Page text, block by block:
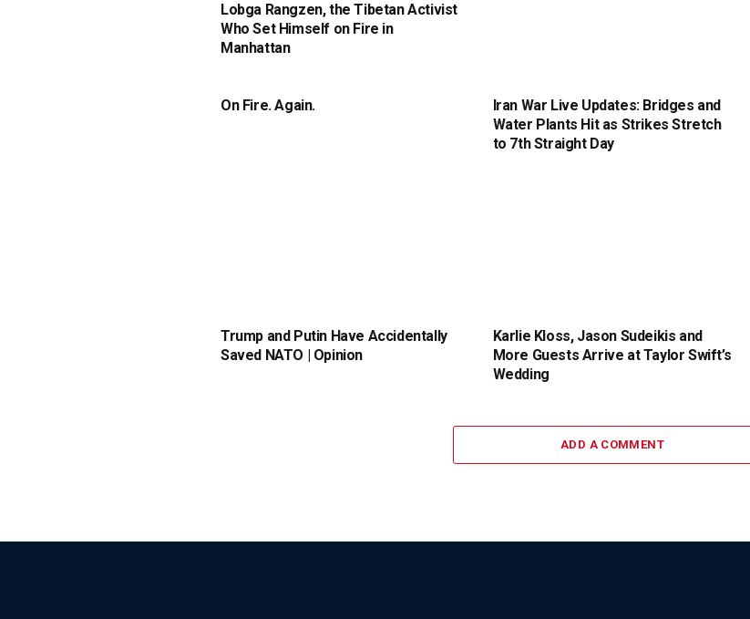
Lobga Rangzen, the Tibetan Activist
Who Set Himself on Fire in
Manhattan
On Fire. Again.
Iran War Live Updates: Bridges and
Water Plants Hit as Strikes Stretch
to 7th Straight Day
Trump and Putin Have Accidentally
Saved NATO | Opinion
Karlie Kloss, Jason Sudeikis and
More Guests Arrive at Taylor Swift’s
Wedding
ADD A COMMENT